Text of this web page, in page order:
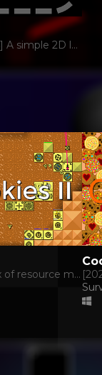
[2022 - 2025] A simple 2D level editor.
[2022] A mix of resource management, tower defense and rts.